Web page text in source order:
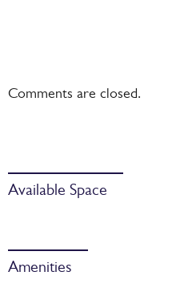
Comments are closed.
Available Space
Amenities